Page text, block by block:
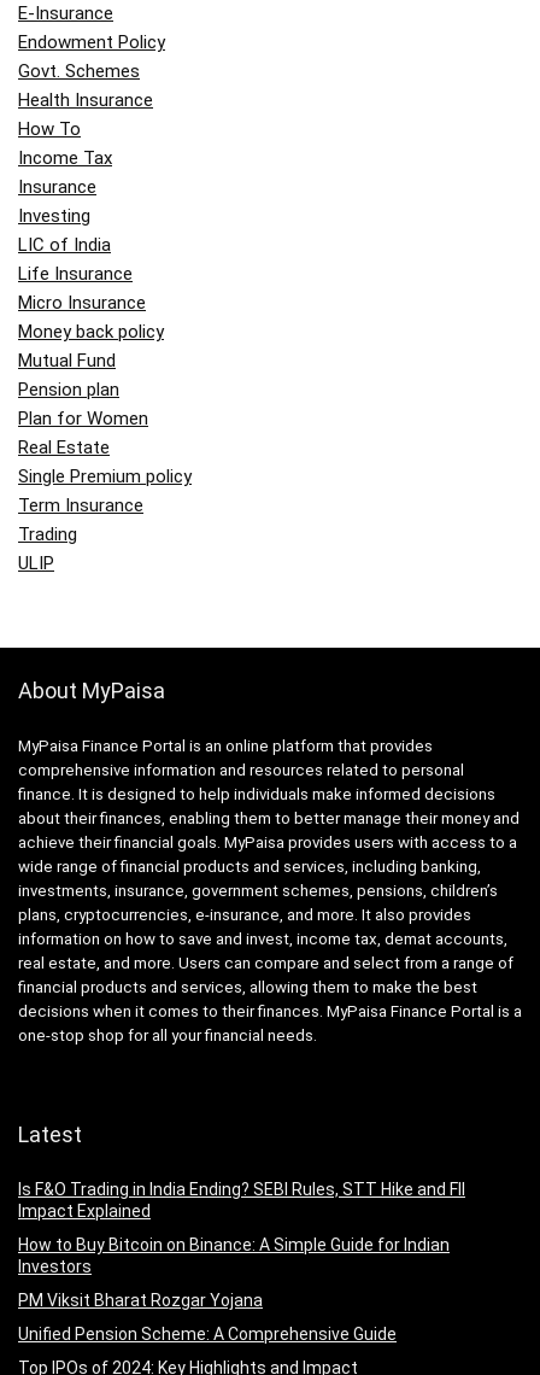
E-Insurance
Endowment Policy
Govt. Schemes
Health Insurance
How To
Income Tax
Insurance
Investing
LIC of India
Life Insurance
Micro Insurance
Money back policy
Mutual Fund
Pension plan
Plan for Women
Real Estate
Single Premium policy
Term Insurance
Trading
ULIP
About MyPaisa
MyPaisa Finance Portal is an online platform that provides
comprehensive information and resources related to personal
finance. It is designed to help individuals make informed decisions
about their finances, enabling them to better manage their money and
achieve their financial goals. MyPaisa provides users with access to a
wide range of financial products and services, including banking,
investments, insurance, government schemes, pensions, children’s
plans, cryptocurrencies, e-insurance, and more. It also provides
information on how to save and invest, income tax, demat accounts,
real estate, and more. Users can compare and select from a range of
financial products and services, allowing them to make the best
decisions when it comes to their finances. MyPaisa Finance Portal is a
one-stop shop for all your financial needs.
Latest
Is F&O Trading in India Ending? SEBI Rules, STT Hike and FII
Impact Explained
How to Buy Bitcoin on Binance: A Simple Guide for Indian
Investors
PM Viksit Bharat Rozgar Yojana
Unified Pension Scheme: A Comprehensive Guide
Top IPOs of 2024: Key Highlights and Impact